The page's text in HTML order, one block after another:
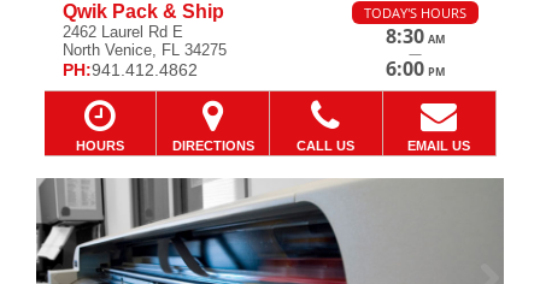
Qwik Pack & Ship
2462 Laurel Rd E
North Venice, FL 34275
PH:941.412.4862
TODAY'S HOURS
8:30 AM
—
6:00 PM
HOURS DIRECTIONS CALL US EMAIL US